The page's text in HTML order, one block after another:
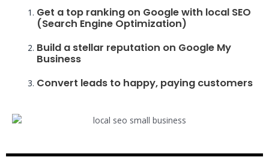
Get a top ranking on Google with local SEO
(Search Engine Optimization)
Build a stellar reputation on Google My
Business
Convert leads to happy, paying customers